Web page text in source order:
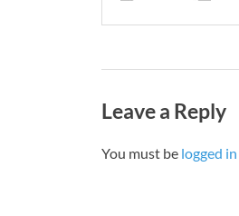
Leave a Reply
You must be logged in